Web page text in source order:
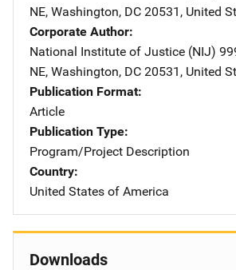
NE, Washington, DC 20531 , United
Corporate Author
National Institute of Justice (NIJ)
NE, Washington, DC 20531 , United
Publication Format
Article
Publication Type
Program/Project Description
Country
United States of America
Downloads